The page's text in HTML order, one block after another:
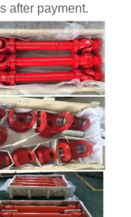
after payment.